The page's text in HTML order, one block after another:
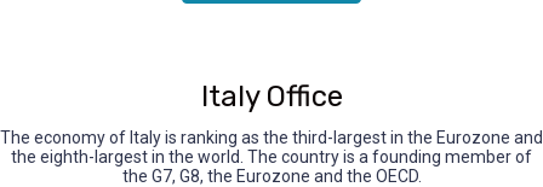
Italy Office
The economy of Italy is ranking as the third-largest in the Eurozone and
the eighth-largest in the world. The country is a founding member of
the G7, G8, the Eurozone and the OECD.